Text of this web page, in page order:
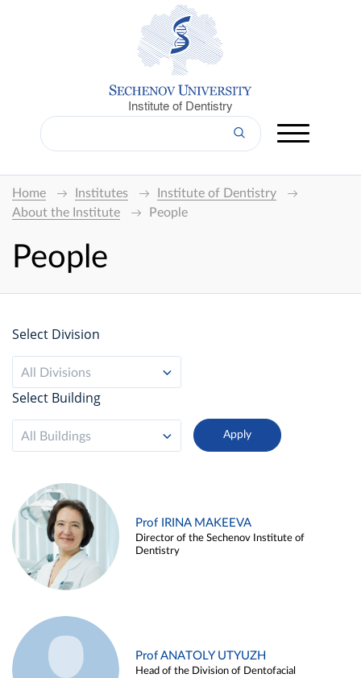
Institute of Dentistry
Home Institutes
Institute of Dentistry
About the Institute
People
People
Select Division
All Divisions
Select Building
All Buildings
Prof IRINA MAKEEVA
Director of the Sechenov Institute of
Dentistry
Prof ANATOLY UTYUZH
Head of the Division of Dentofacial